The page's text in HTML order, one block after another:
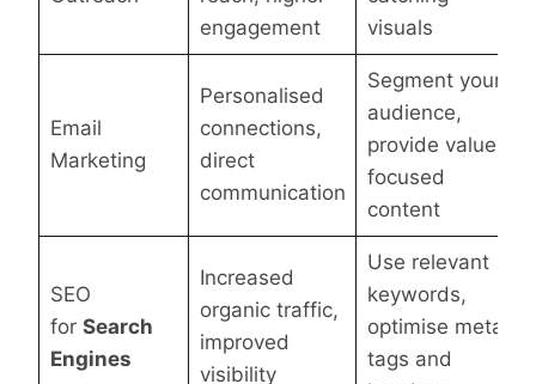
engagement
visuals
Email
Marketing
Personalised
connections,
direct
communication
Segment your
audience,
provide value-
focused
content
SEO
for Search
Engines
Increased
organic traffic,
improved
visibility
Use relevant
keywords,
optimise meta
tags and